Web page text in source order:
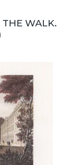
THE WALK.